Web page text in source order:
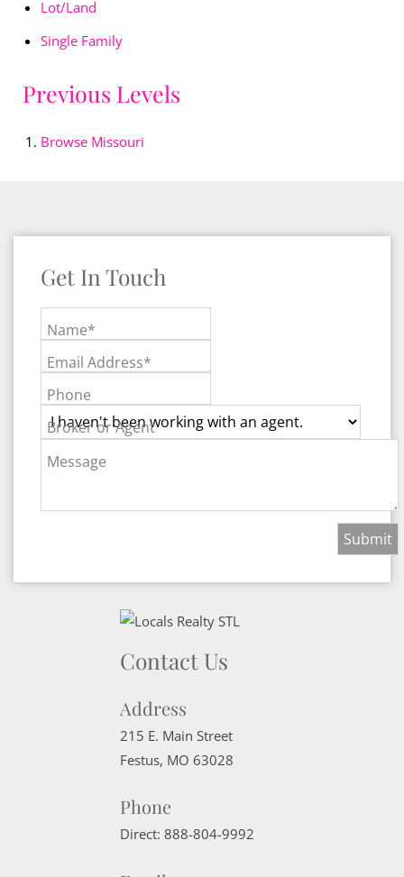
Lot/Land
Single Family
Previous Levels
Browse Missouri
Get In Touch
Name*
Email Address*
Phone
Broker or Agent
Message
Contact Us
Address
215 E. Main Street
Festus, MO 63028
Phone
Direct: 888-804-9992